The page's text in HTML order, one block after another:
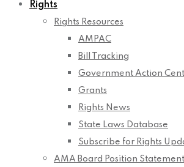
Rights
Rights Resources
AMPAC
Bill Tracking
Government Action
Grants
Rights News
State Laws Database
Subscribe for Rights
AMA Board Position